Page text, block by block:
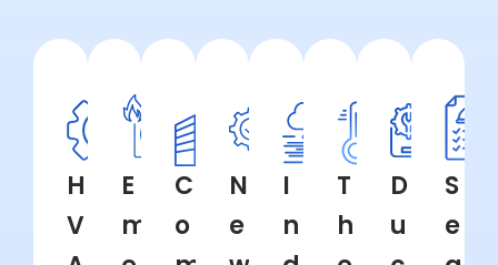
H
V
E
m
C
o
N
e
I
n
T
h
D
u
S
e